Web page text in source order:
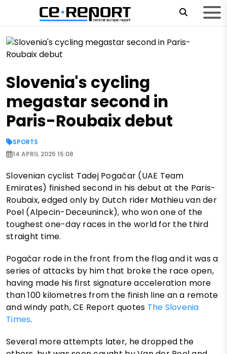
Slovenia's cycling
megastar second in
Paris-Roubaix debut
SPORTS
14 APRIL 2025 15:08
Slovenian cyclist Tadej Pogačar (UAE Team
Emirates) finished second in his debut at the Paris-
Roubaix, edged only by Dutch rider Mathieu van der
Poel (Alpecin-Deceuninck), who won one of the
toughest one-day races in the world for the third
straight time.
Pogačar rode in the front from the flag and it was a
series of attacks by him that broke the race open,
having made his first signature acceleration more
than 100 kilometres from the finish line an a remote
and windy path, CE Report quotes The Slovenia
Times.
Several more attempts later, he dropped the